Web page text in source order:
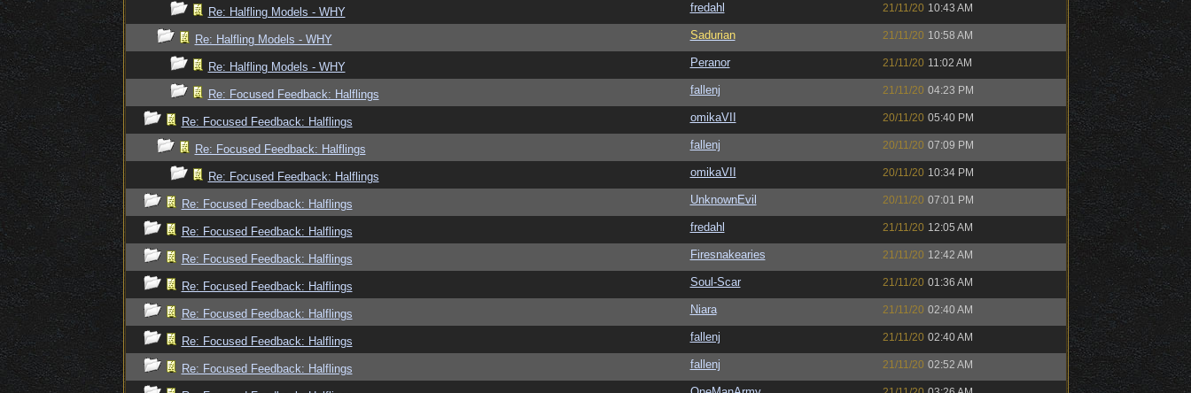
Re: Halfling Models - WHY fredahl 21/11/20 10:43 AM
Re: Halfling Models - WHY Sadurian 21/11/20 10:58 AM
Re: Halfling Models - WHY Peranor 21/11/20 11:02 AM
Re: Focused Feedback: Halflings fallenj 21/11/20 04:23 PM
Re: Focused Feedback: Halflings omikaVII 20/11/20 05:40 PM
Re: Focused Feedback: Halflings fallenj 20/11/20 07:09 PM
Re: Focused Feedback: Halflings omikaVII 20/11/20 10:34 PM
Re: Focused Feedback: Halflings UnknownEvil 20/11/20 07:01 PM
Re: Focused Feedback: Halflings fredahl 21/11/20 12:05 AM
Re: Focused Feedback: Halflings Firesnakearies 21/11/20 12:42 AM
Re: Focused Feedback: Halflings Soul-Scar 21/11/20 01:36 AM
Re: Focused Feedback: Halflings Niara 21/11/20 02:40 AM
Re: Focused Feedback: Halflings fallenj 21/11/20 02:40 AM
Re: Focused Feedback: Halflings fallenj 21/11/20 02:52 AM